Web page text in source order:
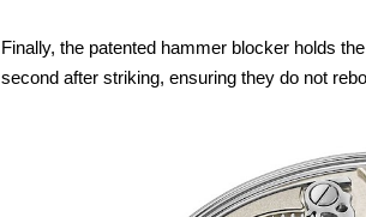
Finally, the patented hammer blocker holds
second after striking, ensuring they do not